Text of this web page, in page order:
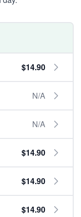
$14.90
N/A
N/A
$14.90
$14.90
$14.90